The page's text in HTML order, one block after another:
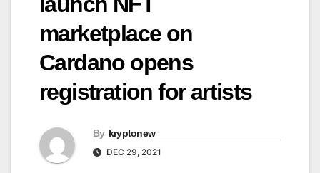
marketplace on
Cardano opens
registration for artists
By kryptonew
DEC 29, 2021